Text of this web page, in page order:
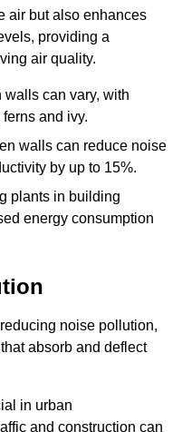
air but also enhances
providing a
air quality.
can vary, with
and ivy.
walls can reduce noise
by up to 15%.
plants in building
energy consumption
noise pollution,
absorb and deflect
in urban
and construction can